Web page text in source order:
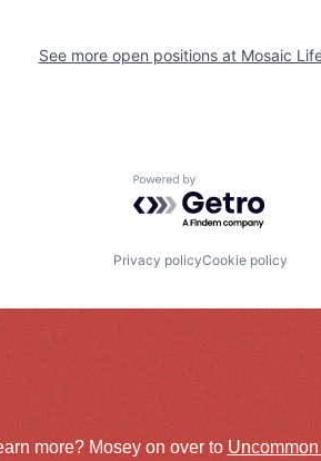
See more open positions at Mosaic
Powered by Getro.com
Privacy policyCookie policy
more? Mosey on over to